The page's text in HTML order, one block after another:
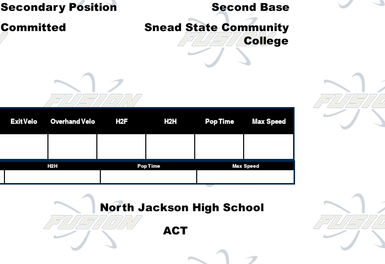
Exit Velo Overhand Velo H2F H2H Pop Time Max Speed
Secondary Position
Second Base
Committed
Snead State Community
College
H2H Pop Time Max Speed
North Jackson High School
ACT